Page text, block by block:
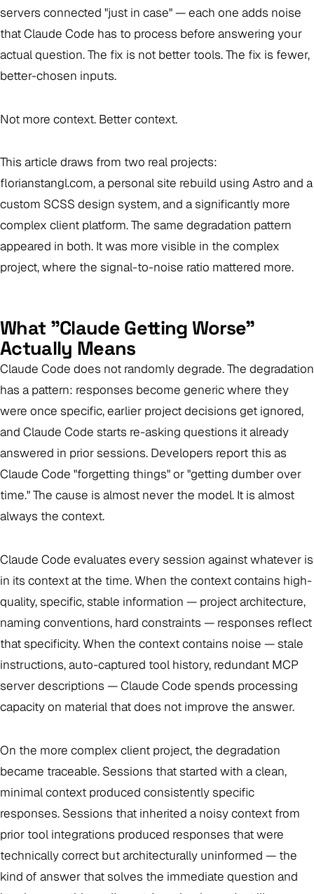
servers connected "just in case" — each one adds noise
that Claude Code has to process before answering your
actual question. The fix is not better tools. The fix is fewer,
better-chosen inputs.
Not more context. Better context.
This article draws from two real projects:
florianstangl.com, a personal site rebuild using Astro and a
custom SCSS design system, and a significantly more
complex client platform. The same degradation pattern
appeared in both. It was more visible in the complex
project, where the signal-to-noise ratio mattered more.
What "Claude Getting Worse"
Actually Means
Claude Code does not randomly degrade. The degradation
has a pattern: responses become generic where they
were once specific, earlier project decisions get ignored,
and Claude Code starts re-asking questions it already
answered in prior sessions. Developers report this as
Claude Code "forgetting things" or "getting dumber over
time." The cause is almost never the model. It is almost
always the context.
Claude Code evaluates every session against whatever is
in its context at the time. When the context contains high-
quality, specific, stable information — project architecture,
naming conventions, hard constraints — responses reflect
that specificity. When the context contains noise — stale
instructions, auto-captured tool history, redundant MCP
server descriptions — Claude Code spends processing
capacity on material that does not improve the answer.
On the more complex client project, the degradation
became traceable. Sessions that started with a clean,
minimal context produced consistently specific
responses. Sessions that inherited a noisy context from
prior tool integrations produced responses that were
technically correct but architecturally uninformed — the
kind of answer that solves the immediate question and